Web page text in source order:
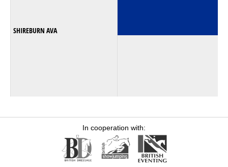
SHIREBURN AVA
In cooperation with: